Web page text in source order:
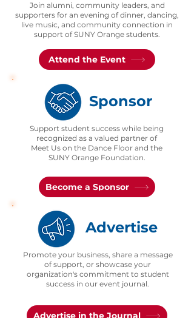
Join alumni, community leaders, and
supporters for an evening of dinner, dancing,
live music, and community connection in
support of SUNY Orange students.
Attend the Event
Sponsor
Support student success while being
recognized as a valued partner of
Meet Us on the Dance Floor and the
SUNY Orange Foundation.
Become a Sponsor
Advertise
Promote your business, share a message
of support, or showcase your
organization's commitment to student
success in our event journal.
Advertise in the Journal